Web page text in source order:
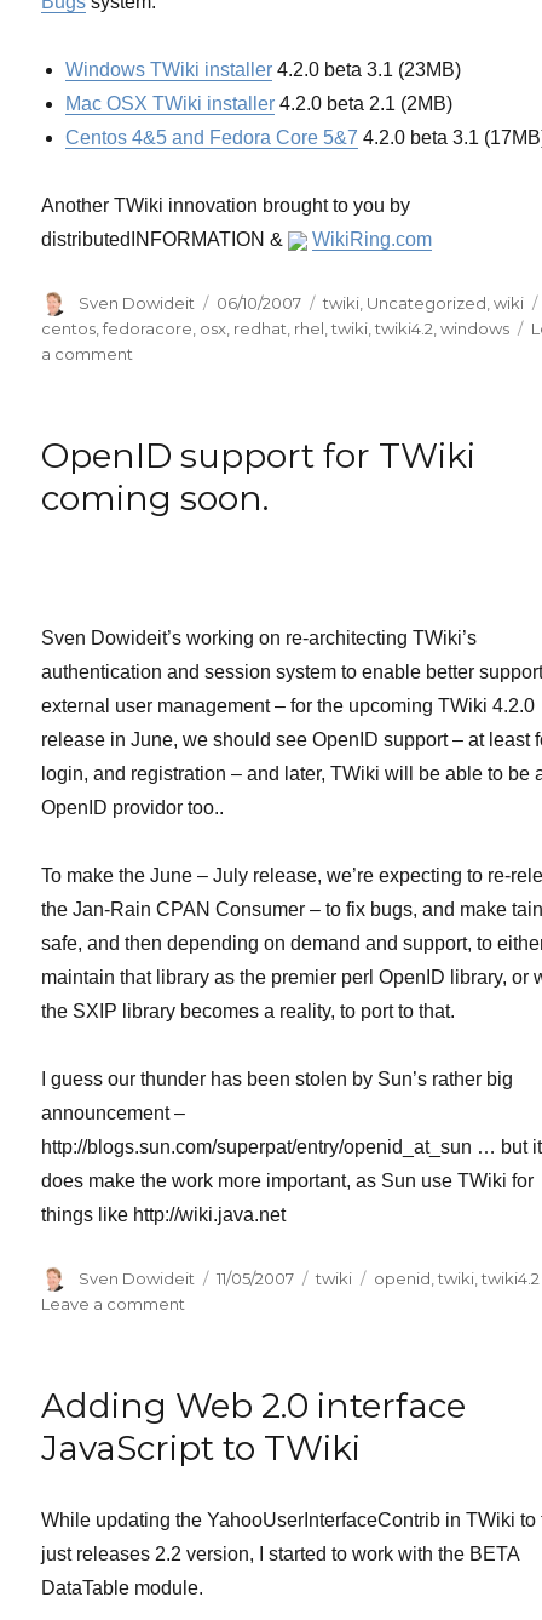
Windows TWiki installer 4.2.0 beta 3.1 (23MB)
Mac OSX TWiki installer 4.2.0 beta 2.1 (2MB)
Centos 4&5 and Fedora Core 5&7 4.2.0 beta 3.1
Another TWiki innovation brought to you by
distributedINFORMATION &
WikiRing.com
Author
Sven Dowideit
Posted
on
06/10/2007 Categories
twiki Uncategorized ,wiki
centos,fedoracore, osx, redhat, rhel,twiki,twiki4.2,windows
a comment
now
MS
(Centos
Fedora
Core
i386)
OpenID support for TWiki
coming soon.
Sven Dowideit’s working on re-architecting TWiki’s
authentication and session system to enable better
external user management – for the upcoming TWiki 4.2.0
release in June, we should see OpenID support – at least
login, and registration – and later, TWiki will be able to be
OpenID providor too..
To make the June – July release, we’re expecting to re-
the Jan-Rain CPAN Consumer – to fix bugs, and make
safe, and then depending on demand and support, to
maintain that library as the premier perl OpenID library, or
the SXIP library becomes a reality, to port to that.
I guess our thunder has been stolen by Sun’s rather big
announcement –
http://blogs.sun.com/superpat/entry/openid_at_sun … but it
does make the work more important, as Sun use TWiki for
things like http://wiki.java.net
Author
Sven Dowideit
Posted
11/05/2007 Categories
twiki Tags
openid,twiki,twiki4.2
Leave a comment
TWiki
soon.
Adding Web 2.0 interface
JavaScript to TWiki
While updating the YahooUserInterfaceContrib in TWiki to
just releases 2.2 version, I started to work with the BETA
DataTable module.